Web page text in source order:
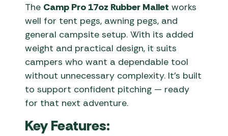
The Camp Pro 17oz Rubber Mallet works
well for tent pegs, awning pegs, and
general campsite setup. With its added
weight and practical design, it suits
campers who want a dependable tool
without unnecessary complexity. It’s built
to support confident pitching — ready
for that next adventure.
Key Features: